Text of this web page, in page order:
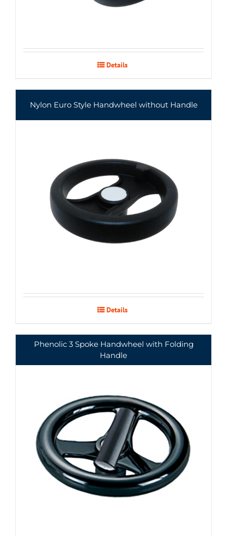
Details
Nylon Euro Style Handwheel without Handle
Details
Phenolic 3 Spoke Handwheel with Folding
Handle